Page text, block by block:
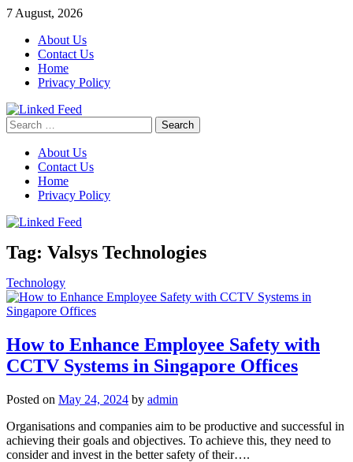
Skip
content
7 August, 2026
About Us
Contact Us
Home
Privacy Policy
Linked Feed
Search
for:
About Us
Contact Us
Home
Privacy Policy
Tag: Valsys Technologies
Technology
How to Enhance Employee Safety with
CCTV Systems in Singapore Offices
Posted on May 24, 2024 by admin
Organisations and companies aim to be productive and successful in
achieving their goals and objectives. To achieve this, they need to
consider and invest in the better safety of their….